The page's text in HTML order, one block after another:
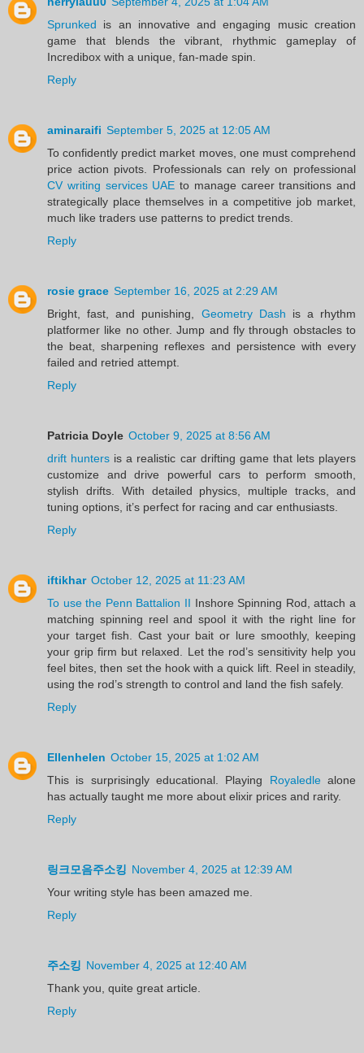
Sprunked is an innovative and engaging music creation
game that blends the vibrant, rhythmic gameplay of
Incredibox with a unique, fan-made spin.
Reply
aminaraifi September 5, 2025 at 12:05 AM
To confidently predict market moves, one must comprehend
price action pivots. Professionals can rely on professional
CV writing services UAE to manage career transitions and
strategically place themselves in a competitive job market,
much like traders use patterns to predict trends.
Reply
rosie grace September 16, 2025 at 2:29 AM
Bright, fast, and punishing, Geometry Dash is a rhythm
platformer like no other. Jump and fly through obstacles to
the beat, sharpening reflexes and persistence with every
failed and retried attempt.
Reply
Patricia Doyle October 9, 2025 at 8:56 AM
drift hunters is a realistic car drifting game that lets players
customize and drive powerful cars to perform smooth,
stylish drifts. With detailed physics, multiple tracks, and
tuning options, it’s perfect for racing and car enthusiasts.
Reply
iftikhar October 12, 2025 at 11:23 AM
To use the Penn Battalion II Inshore Spinning Rod, attach a
matching spinning reel and spool it with the right line for
your target fish. Cast your bait or lure smoothly, keeping
your grip firm but relaxed. Let the rod’s sensitivity help you
feel bites, then set the hook with a quick lift. Reel in steadily,
using the rod’s strength to control and land the fish safely.
Reply
Ellenhelen October 15, 2025 at 1:02 AM
This is surprisingly educational. Playing Royaledlealone
has actually taught me more about elixir prices and rarity.
Reply
링크모음주소킹 November 4, 2025 at 12:39 AM
Your writing style has been amazed me.
Reply
주소킹 November 4, 2025 at 12:40 AM
Thank you, quite great article.
Reply